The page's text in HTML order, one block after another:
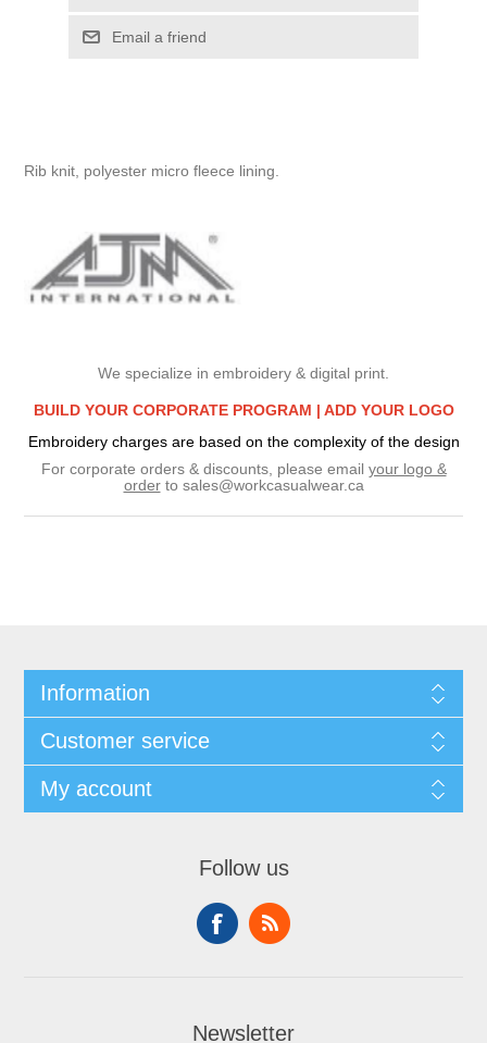
Email a friend
Rib knit, polyester micro fleece lining.
We specialize in embroidery & digital print.
BUILD YOUR CORPORATE PROGRAM | ADD YOUR LOGO
Embroidery charges are based on the complexity of the design
For corporate orders & discounts, please email your logo &
orderto sales@workcasualwear.ca
Information
Customer service
My account
Follow us
Newsletter